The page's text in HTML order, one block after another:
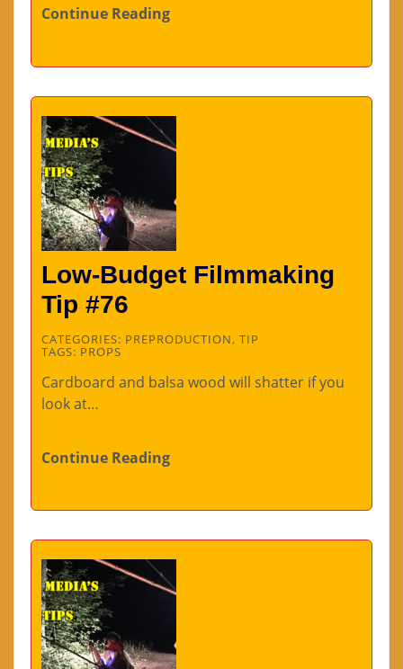
Continue Reading
Low-Budget Filmmaking
Tip #76
CATEGORIES: PREPRODUCTION, TIP
TAGS: PROPS
Cardboard and balsa wood will shatter if you
look at…
Continue Reading